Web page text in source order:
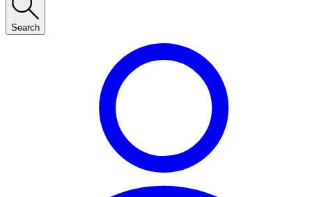
Search